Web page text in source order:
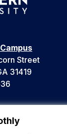
Street
31419